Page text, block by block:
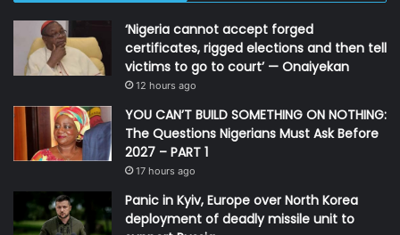
‘Nigeria cannot accept forged
certificates, rigged elections and then tell
victims to go to court’ — Onaiyekan
12 hours ago
YOU CAN’T BUILD SOMETHING ON NOTHING:
The Questions Nigerians Must Ask Before
2027 – PART 1
17 hours ago
Panic in Kyiv, Europe over North Korea
deployment of deadly missile unit to